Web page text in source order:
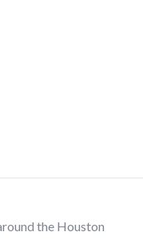
the Houston